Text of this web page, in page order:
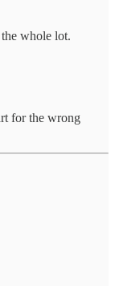
whole lot.
for the wrong